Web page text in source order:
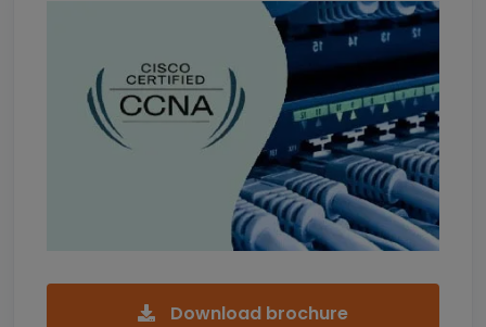
Download brochure